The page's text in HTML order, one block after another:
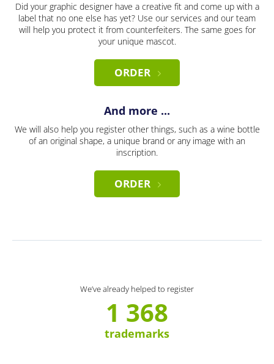
Did your graphic designer have a creative fit and come up with a
label that no one else has yet? Use our services and our team
will help you protect it from counterfeiters. The same goes for
your unique mascot.
ORDER
And more ...
We will also help you register other things, such as a wine bottle
of an original shape, a unique brand or any image with an
inscription.
ORDER
We’ve already helped to register
1 368
trademarks